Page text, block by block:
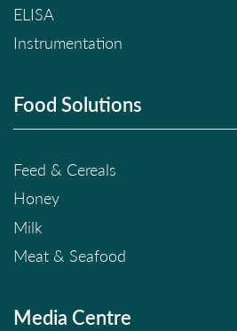
ELISA
Instrumentation
Food Solutions
Feed & Cereals
Honey
Milk
Meat & Seafood
Media Centre